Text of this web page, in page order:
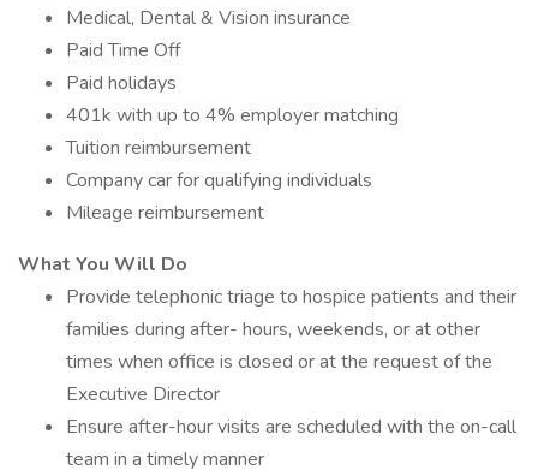
Medical, Dental & Vision insurance
Paid Time Off
Paid holidays
401k with up to 4% employer matching
Tuition reimbursement
Company car for qualifying individuals
Mileage reimbursement
What You Will Do
Provide telephonic triage to hospice patients and their
families during after- hours, weekends, or at other
times when office is closed or at the request of the
Executive Director
Ensure after-hour visits are scheduled with the on-call
team in a timely manner